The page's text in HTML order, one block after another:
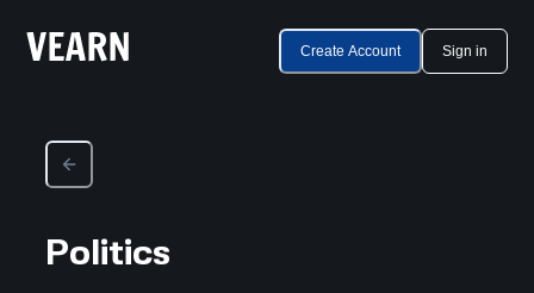
Create Account Sign in
Politics